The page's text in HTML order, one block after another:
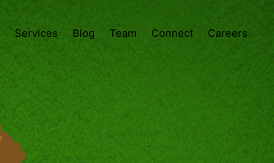
Services Blog Team Connect Careers